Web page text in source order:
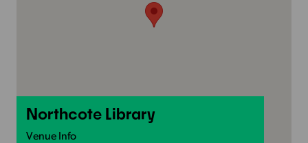
Northcote Library
Venue Info